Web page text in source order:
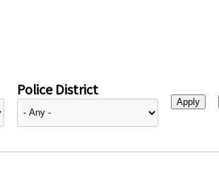
Police District